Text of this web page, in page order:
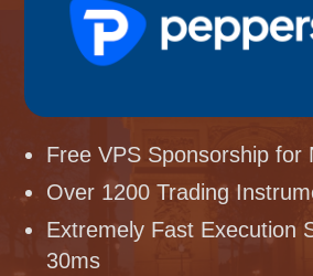
Free VPS Sponsorship for
Over 1200 Trading
Extremely Fast Execution
30ms